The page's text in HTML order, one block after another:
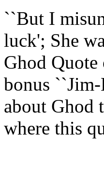
``But I
luck'; She
Ghod
bonus
about Ghod
where this